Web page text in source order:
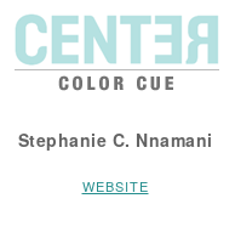
Stephanie C. Nnamani
WEBSITE